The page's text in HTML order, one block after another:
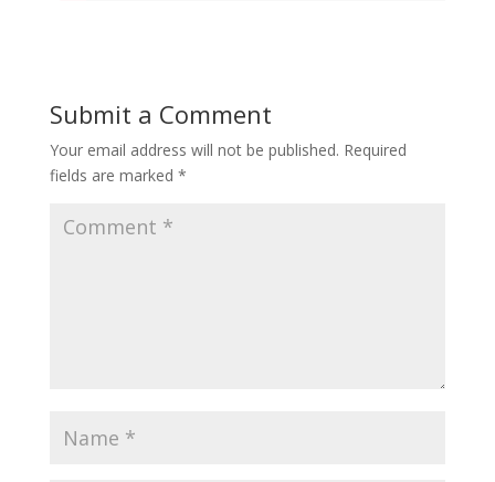
Submit a Comment
Your email address will not be published. Required
fields are marked *